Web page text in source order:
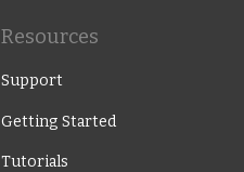
Resources
Support
Getting Started
Tutorials